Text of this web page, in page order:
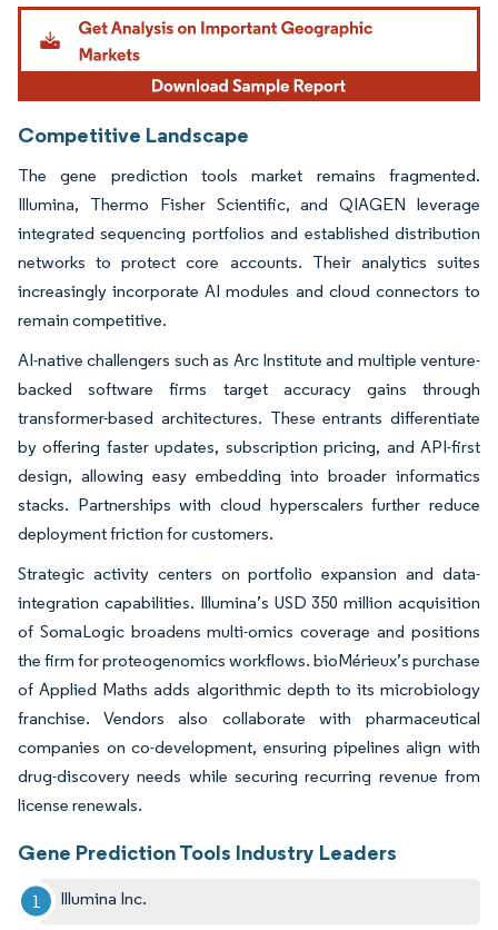
Image © Mordor Intelligence. Reuse requires attribution under CC BY 4.0.
Competitive Landscape
The gene prediction tools market remains fragmented.
Illumina, Thermo Fisher Scientific, and QIAGEN leverage
integrated sequencing portfolios and established distribution
networks to protect core accounts. Their analytics suites
increasingly incorporate AI modules and cloud connectors to
remain competitive.
AI-native challengers such as Arc Institute and multiple venture-
backed software firms target accuracy gains through
transformer-based architectures. These entrants differentiate
by offering faster updates, subscription pricing, and API-first
design, allowing easy embedding into broader informatics
stacks. Partnerships with cloud hyperscalers further reduce
deployment friction for customers.
Strategic activity centers on portfolio expansion and data-
integration capabilities. Illumina’s USD 350 million acquisition
of SomaLogic broadens multi-omics coverage and positions
the firm for proteogenomics workflows. bioMérieux’s purchase
of Applied Maths adds algorithmic depth to its microbiology
franchise. Vendors also collaborate with pharmaceutical
companies on co-development, ensuring pipelines align with
drug-discovery needs while securing recurring revenue from
license renewals.
Gene Prediction Tools Industry Leaders
Illumina Inc.